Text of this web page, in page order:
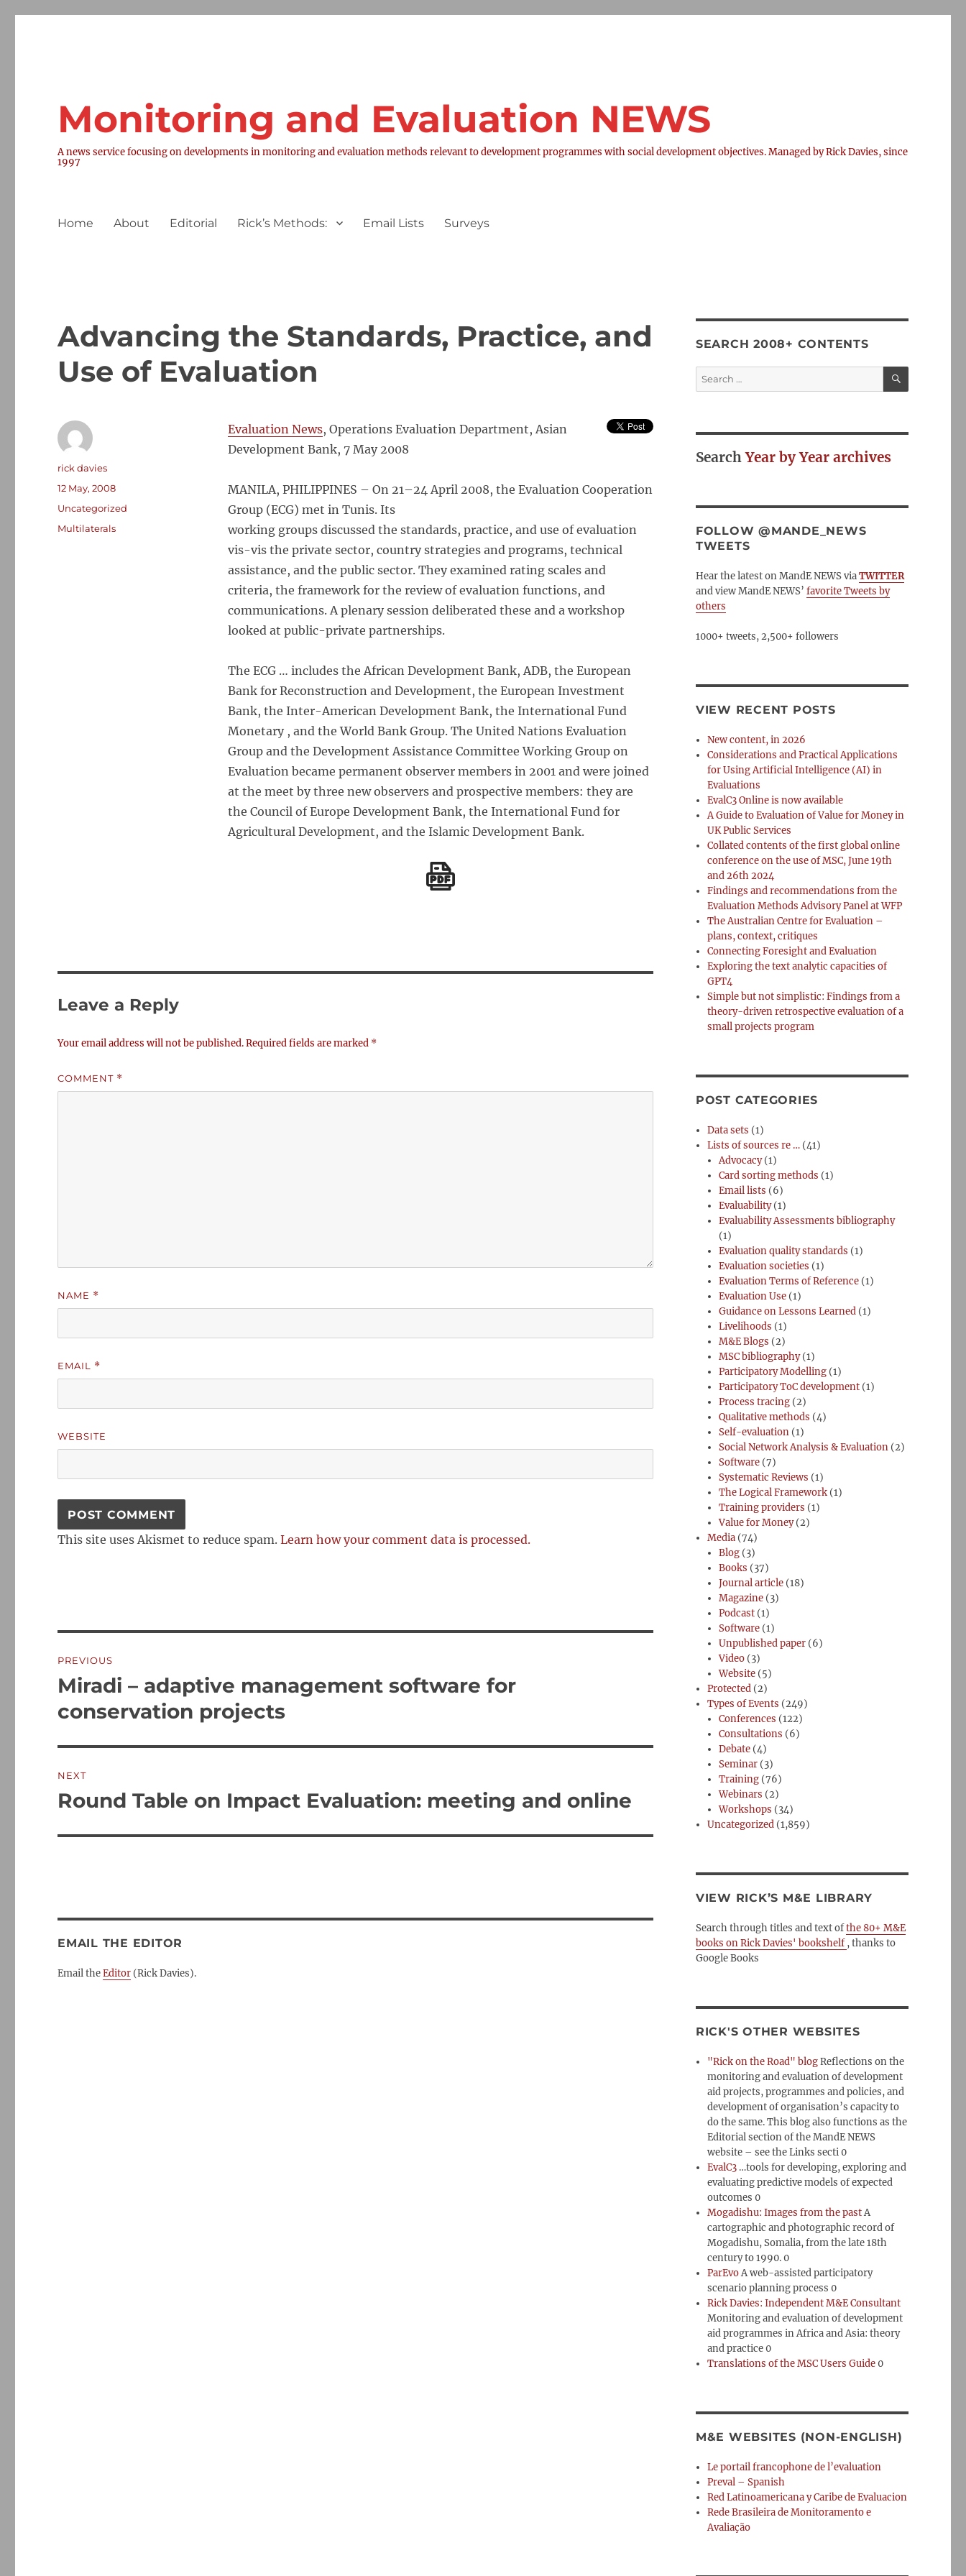
Monitoring and Evaluation NEWS
A news service focusing on developments in monitoring and evaluation methods relevant to development programmes with social development objectives. Managed by Rick Davies, since
1997
Home About Editorial Rick’s Methods: Email Lists Surveys
Advancing the Standards, Practice, and
Use of Evaluation
Evaluation News, Operations Evaluation Department, Asian
Development Bank, 7 May 2008
MANILA, PHILIPPINES – On 21–24 April 2008, the Evaluation Cooperation
Group (ECG) met in Tunis. Its
working groups discussed the standards, practice, and use of evaluation
vis-vis the private sector, country strategies and programs, technical
assistance, and the public sector. They examined rating scales and
criteria, the framework for the review of evaluation functions, and
communications. A plenary session deliberated these and a workshop
looked at public-private partnerships.
The ECG … includes the African Development Bank, ADB, the European
Bank for Reconstruction and Development, the European Investment
Bank, the Inter-American Development Bank, the International Fund
Monetary , and the World Bank Group. The United Nations Evaluation
Group and the Development Assistance Committee Working Group on
Evaluation became permanent observer members in 2001 and were joined
at the meet by three new observers and prospective members: they are
the Council of Europe Development Bank, the International Fund for
Agricultural Development, and the Islamic Development Bank.
Author
rick davies
Posted
12 May, 2008
Categories
Uncategorized
Tags
Multilaterals
Leave a Reply
Your email address will not be published.Required fields are marked *
COMMENT *
NAME *
EMAIL *
WEBSITE
This site uses Akismet to reduce spam.Learn how your comment data is processed.
navigation
PREVIOUS
Previous
Miradi – adaptive management software for
conservation projects
NEXT
Next
Round Table on Impact Evaluation: meeting and online
EMAIL THE EDITOR
Email theEditor (Rick Davies).
SEARCH 2008+ CONTENTS
Search
for:
SEARCH
SearchYear by Year archives
FOLLOW @MANDE_NEWS
TWEETS
Hear the latest on MandE NEWS viaTWITTER
and view MandE NEWS’ favorite Tweets by
others
1000+ tweets, 2,500+ followers
VIEW RECENT POSTS
New content, in 2026
Considerations and Practical Applications
for Using Artificial Intelligence (AI) in
Evaluations
EvalC3 Online is now available
A Guide to Evaluation of Value for Money in
UK Public Services
Collated contents of the first global online
conference on the use of MSC, June 19th
and 26th 2024
Findings and recommendations from the
Evaluation Methods Advisory Panel at WFP
The Australian Centre for Evaluation –
plans, context, critiques
Connecting Foresight and Evaluation
Exploring the text analytic capacities of
GPT4
Simple but not simplistic: Findings from a
theory-driven retrospective evaluation of a
small projects program
POST CATEGORIES
Data sets (1)
Lists of sources re … (41)
Advocacy(1)
Card sorting methods (1)
Email lists (6)
Evaluability(1)
Evaluability Assessments bibliography
(1)
Evaluation quality standards (1)
Evaluation societies (1)
Evaluation Terms of Reference (1)
Evaluation Use (1)
Guidance on Lessons Learned (1)
Livelihoods (1)
M&E Blogs (2)
MSC bibliography(1)
Participatory Modelling (1)
Participatory ToC development (1)
Process tracing (2)
Qualitative methods (4)
Self-evaluation (1)
Social Network Analysis & Evaluation (2)
Software (7)
Systematic Reviews (1)
The Logical Framework (1)
Training providers (1)
Value for Money(2)
Media (74)
Blog (3)
Books (37)
Journal article (18)
Magazine (3)
Podcast (1)
Software (1)
Unpublished paper (6)
Video (3)
Website (5)
Protected (2)
Types of Events (249)
Conferences (122)
Consultations (6)
Debate (4)
Seminar (3)
Training (76)
Webinars (2)
Workshops (34)
Uncategorized (1,859)
VIEW RICK’S M&E LIBRARY
Search through titles and text ofthe 80+ M&E
books on Rick Davies' bookshelf, thanks to
Google Books
RICK'S OTHER WEBSITES
"Rick on the Road" blogReflections on the
monitoring and evaluation of development
aid projects, programmes and policies, and
development of organisation’s capacity to
do the same. This blog also functions as the
Editorial section of the MandE NEWS
website – see the Links secti 0
EvalC3 …tools for developing, exploring and
evaluating predictive models of expected
outcomes 0
Mogadishu: Images from the pastA
cartographic and photographic record of
Mogadishu, Somalia, from the late 18th
century to 1990. 0
ParEvoA web-assisted participatory
scenario planning process 0
Rick Davies: Independent M&E Consultant
Monitoring and evaluation of development
aid programmes in Africa and Asia: theory
and practice 0
Translations of the MSC Users Guide0
M&E WEBSITES (NON-ENGLISH)
Le portail francophone de l’evaluation
Preval – Spanish
Red Latinoamericana y Caribe de Evaluacion
Rede Brasileira de Monitoramento e
Avaliação